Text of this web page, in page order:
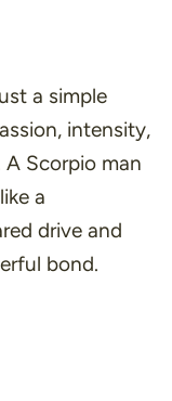
a simple
intensity,
A Scorpio man
a
drive and
bond.